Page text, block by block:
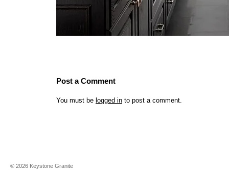
Post a Comment
You must be logged in to post a comment.
© 2026 Keystone Granite